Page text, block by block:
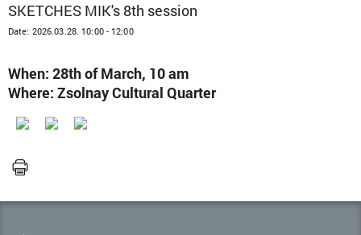
SKETCHES MIK's 8th session
Date: 2026.03.28. 10:00 - 12:00
When: 28th of March, 10 am
Where: Zsolnay Cultural Quarter